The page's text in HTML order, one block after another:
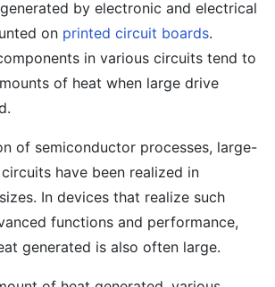
by electronic and electrical
on printed circuit boards.
in various circuits tend to
of heat when large drive
of semiconductor processes, large-
have been realized in
In devices that realize such
functions and performance,
generated is also often large.